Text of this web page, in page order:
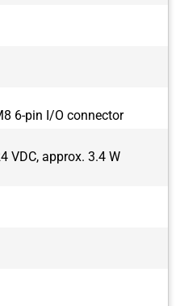
6-pin I/O connector
VDC, approx. 3.4 W